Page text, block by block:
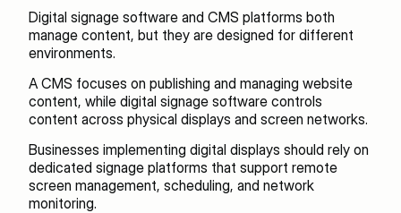
Digital signage software and CMS platforms both
manage content, but they are designed for different
environments.
A CMS focuses on publishing and managing website
content, while digital signage software controls
content across physical displays and screen networks.
Businesses implementing digital displays should rely on
dedicated signage platforms that support remote
screen management, scheduling, and network
monitoring.